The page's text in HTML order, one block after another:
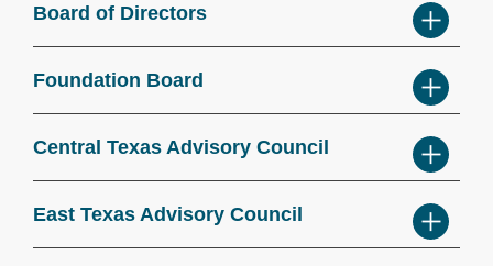
Board of Directors
Foundation Board
Central Texas Advisory Council
East Texas Advisory Council